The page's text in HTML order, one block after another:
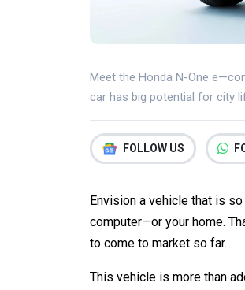
Meet the Honda N-One
car has big potential for city
FOLLOW US
Envision a vehicle that is
computer—or your home.
to come to market so far.
This vehicle is more than